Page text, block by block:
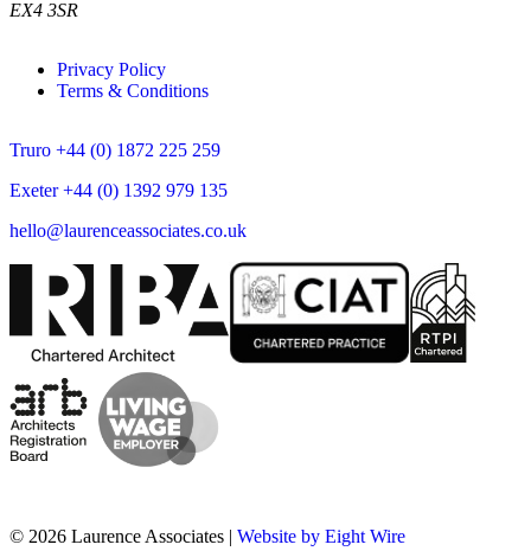
EX4 3SR
Privacy Policy
Terms & Conditions
Truro +44 (0) 1872 225 259
Exeter +44 (0) 1392 979 135
hello@laurenceassociates.co.uk
© 2026 Laurence Associates | Website by Eight Wire